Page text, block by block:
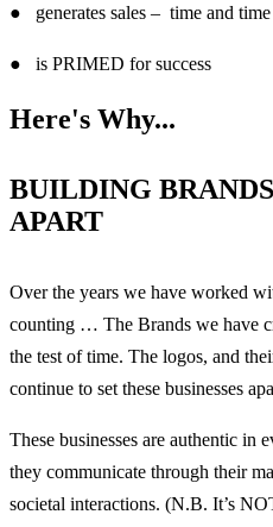
● generates sales – time and time
● is PRIMED for success
Here's Why...
BUILDING
APART
Over the years we have worked
counting … The Brands we have
the test of time. The logos, and
continue to set these businesses
These businesses are authentic in
they communicate through their
societal interactions. (N.B. It’s